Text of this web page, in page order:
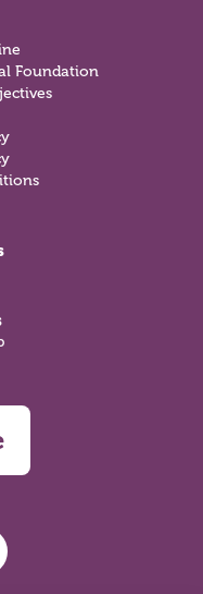
Foundation
Twitter